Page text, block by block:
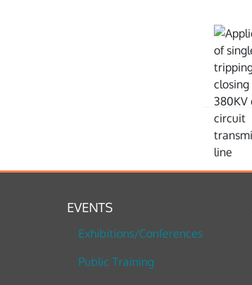
EVENTS
Exhibitions/Conferences
Public Training